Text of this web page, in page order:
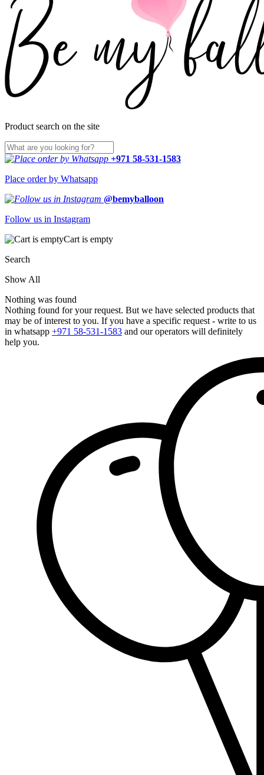
Product search on the site
+971 58-531-1583
Place order by Whatsapp
@bemyballoon
Follow us in Instagram
Cart is empty
Search
Show All
Nothing was found
Nothing found for your request. But we have selected products that
may be of interest to you. If you have a specific request - write to us
in whatsapp +971 58-531-1583 and our operators will definitely
help you.